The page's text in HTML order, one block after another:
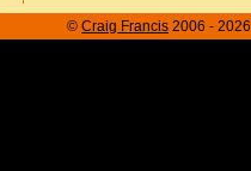
© Craig Francis 2006 - 2026